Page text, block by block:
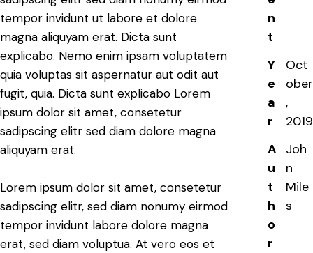
tempor invidunt ut labore et dolore
magna aliquyam erat. Dicta sunt
explicabo. Nemo enim ipsam voluptatem
quia voluptas sit aspernatur aut odit aut
fugit, quia. Dicta sunt explicabo Lorem
ipsum dolor sit amet, consetetur
sadipscing elitr sed diam dolore magna
aliquyam erat.
Lorem ipsum dolor sit amet, consetetur
sadipscing elitr, sed diam nonumy eirmod
tempor invidunt labore dolore magna
erat, sed diam voluptua. At vero eos et
n
t
Y
e
a
r
Oct
ober
,
2019
A
u
t
h
o
r
Joh
n
Mile
s